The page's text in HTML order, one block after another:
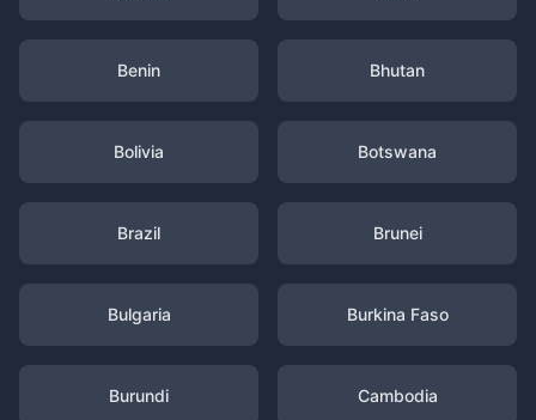
Benin Bhutan
Bolivia Botswana
Brazil Brunei
Bulgaria Burkina Faso
Burundi Cambodia